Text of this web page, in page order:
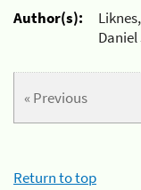
Author(s):
Daniel
« Previous
Return to top